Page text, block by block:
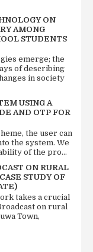
ON
AMONG
STUDENTS
emerge; the
of describing
in society
USING A
AND OTP FOR
the user can
the system. We
of the pro...
ON RURAL
STUDY OF
takes a crucial
on rural
Town,